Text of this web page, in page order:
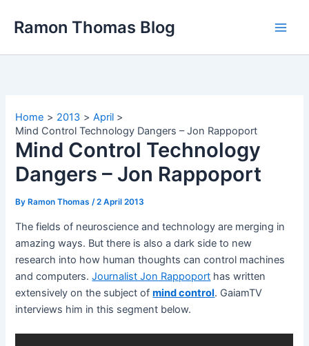
Ramon Thomas Blog
Home 2013
April
Mind Control Technology Dangers – Jon Rappoport
Mind Control Technology
Dangers – Jon Rappoport
By Ramon Thomas/2 April 2013
The fields of neuroscience and technology are merging in
amazing ways. But there is also a dark side to new
research into how human thoughts can control machines
and computers.Journalist Jon Rappoport has written
extensively on the subject ofmind control. GaiamTV
interviews him in this segment below.